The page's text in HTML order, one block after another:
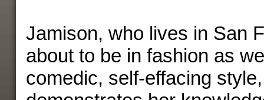
Jamison, who lives in San
about to be in fashion as
comedic, self-effacing